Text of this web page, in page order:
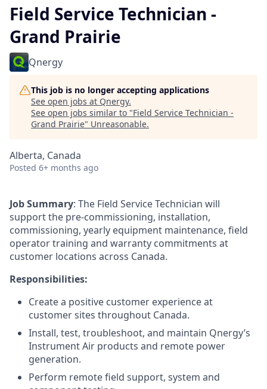
Field Service Technician -
Grand Prairie
Qnergy
This job is no longer accepting applications
See open jobs at Qnergy.
See open jobs similar to "Field Service Technician -
Grand Prairie" Unreasonable.
Alberta, Canada
Posted 6+ months ago
Job Summary: The Field Service Technician will
support the pre-commissioning, installation,
commissioning, yearly equipment maintenance, field
operator training and warranty commitments at
customer locations across Canada.
Responsibilities:
Create a positive customer experience at
customer sites throughout Canada.
Install, test, troubleshoot, and maintain Qnergy’s
Instrument Air products and remote power
generation.
Perform remote field support, system and